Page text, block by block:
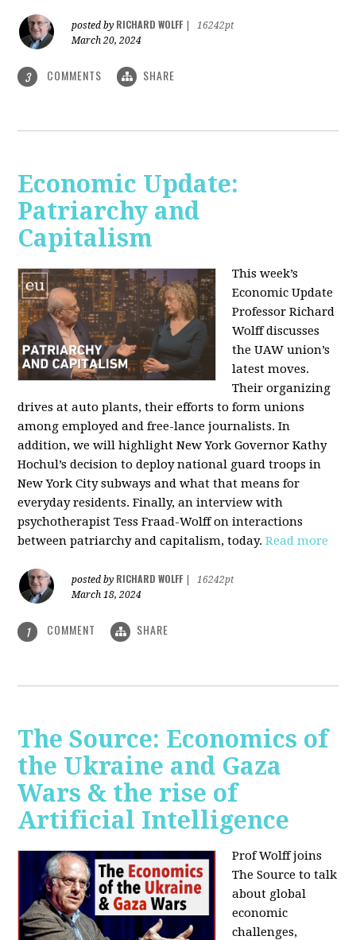
posted by RICHARD WOLFF
16242pt
March 20, 2024
3 COMMENTS SHARE
Economic Update:
Patriarchy and
Capitalism
This week’s
Economic Update
Professor Richard
Wolff discusses
the UAW union’s
latest moves.
Their organizing
drives at auto plants, their efforts to form unions
among employed and free-lance journalists. In
addition, we will highlight New York Governor Kathy
Hochul’s decision to deploy national guard troops in
New York City subways and what that means for
everyday residents. Finally, an interview with
psychotherapist Tess Fraad-Wolff on interactions
between patriarchy and capitalism, today.Read more
posted by RICHARD WOLFF
16242pt
March 18, 2024
1 COMMENT SHARE
The Source: Economics of
the Ukraine and Gaza
Wars & the rise of
Artificial Intelligence
Prof Wolff joins
The Source to talk
about global
economic
challenges,